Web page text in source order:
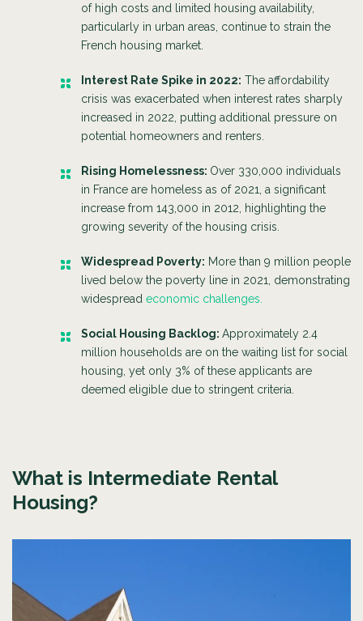
of high costs and limited housing availability,
particularly in urban areas, continue to strain the
French housing market.
Interest Rate Spike in 2022: The affordability
crisis was exacerbated when interest rates sharply
increased in 2022, putting additional pressure on
potential homeowners and renters.
Rising Homelessness: Over 330,000 individuals
in France are homeless as of 2021, a significant
increase from 143,000 in 2012, highlighting the
growing severity of the housing crisis.
Widespread Poverty: More than 9 million people
lived below the poverty line in 2021, demonstrating
widespread economic challenges.
Social Housing Backlog: Approximately 2.4
million households are on the waiting list for social
housing, yet only 3% of these applicants are
deemed eligible due to stringent criteria.
What is Intermediate Rental
Housing?